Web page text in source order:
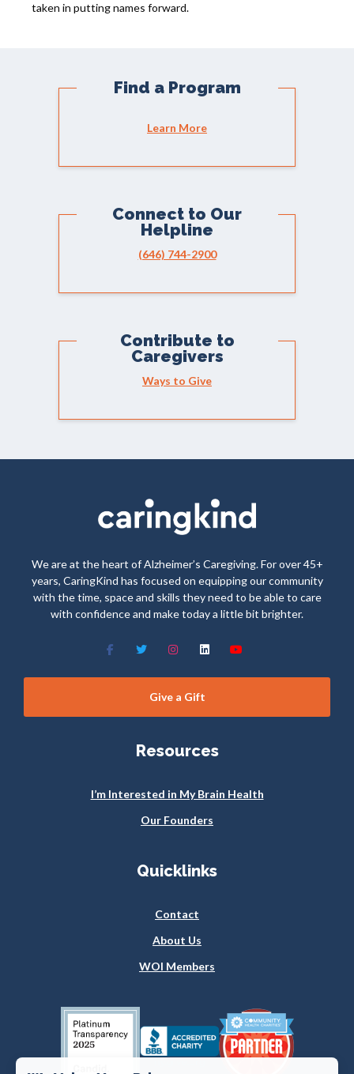
taken in putting names forward.
Find a Program
Learn More
Connect to Our
Helpline
(646) 744-2900
Contribute to
Caregivers
Ways to Give
We are at the heart of Alzheimer’s Caregiving. For over 45+
years, CaringKind has focused on equipping our community
with the time, space and skills they need to be able to care
with confidence and make today a little bit brighter.
Give a Gift
Resources
I’m Interested in My Brain Health
Our Founders
Quicklinks
Contact
About Us
WOI Members